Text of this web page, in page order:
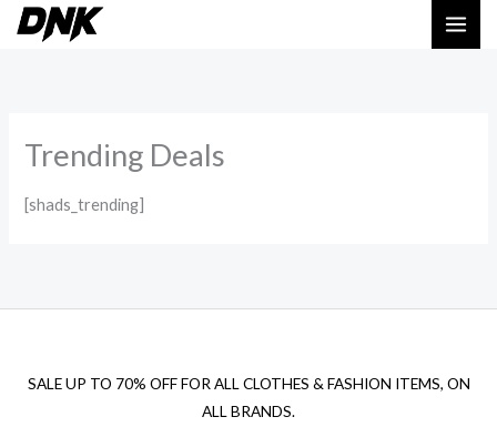
Skip
Trending Deals
[shads_trending]
SALE UP TO 70% OFF FOR ALL CLOTHES & FASHION ITEMS, ON
ALL BRANDS.